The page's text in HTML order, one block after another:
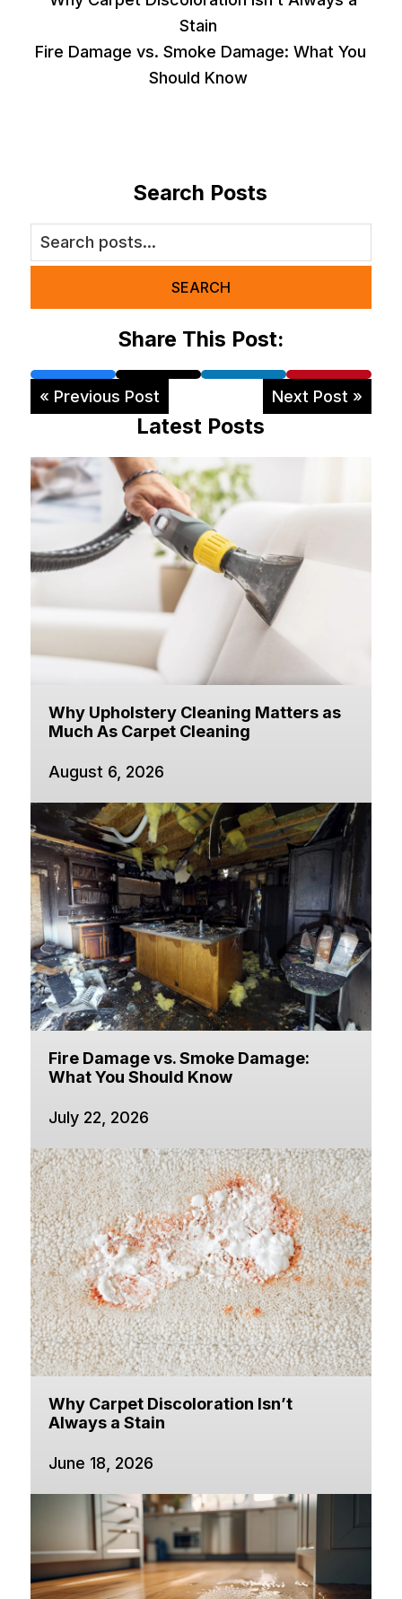
Stain
Fire Damage vs. Smoke Damage: What You
Should Know
Search Posts
SEARCH
Share This Post:
« Previous Post Next Post »
Latest Posts
Why Upholstery Cleaning Matters as
Much As Carpet Cleaning
August 6, 2026
Fire Damage vs. Smoke Damage:
What You Should Know
July 22, 2026
Why Carpet Discoloration Isn’t
Always a Stain
June 18, 2026